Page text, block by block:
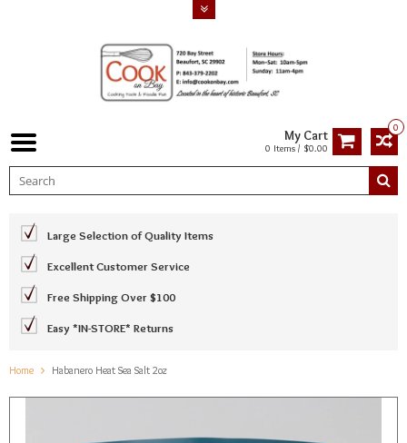
0
My Cart
0 Items / $0.00
Large Selection of Quality Items
Excellent Customer Service
Free Shipping Over $100
Easy *IN-STORE* Returns
Home Habanero Heat Sea Salt 2oz